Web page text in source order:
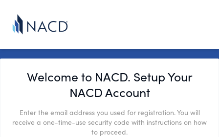
Welcome to NACD. Setup Your
NACD Account
Enter the email address you used for registration. You will
receive a one-time-use security code with instructions on how
to proceed.